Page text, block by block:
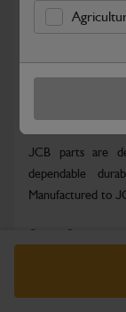
Hazardous
Safe &
JCB parts are
dependable
Manufactured to
Specifications
No Data
details.